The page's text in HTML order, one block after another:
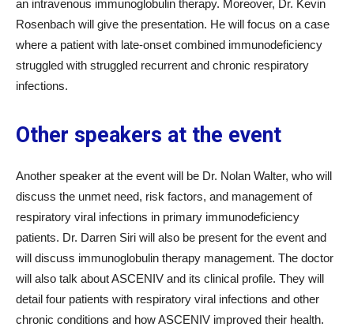
an intravenous immunoglobulin therapy. Moreover, Dr. Kevin
Rosenbach will give the presentation. He will focus on a case
where a patient with late-onset combined immunodeficiency
struggled with struggled recurrent and chronic respiratory
infections.
Other speakers at the event
Another speaker at the event will be Dr. Nolan Walter, who will
discuss the unmet need, risk factors, and management of
respiratory viral infections in primary immunodeficiency
patients. Dr. Darren Siri will also be present for the event and
will discuss immunoglobulin therapy management. The doctor
will also talk about ASCENIV and its clinical profile. They will
detail four patients with respiratory viral infections and other
chronic conditions and how ASCENIV improved their health.